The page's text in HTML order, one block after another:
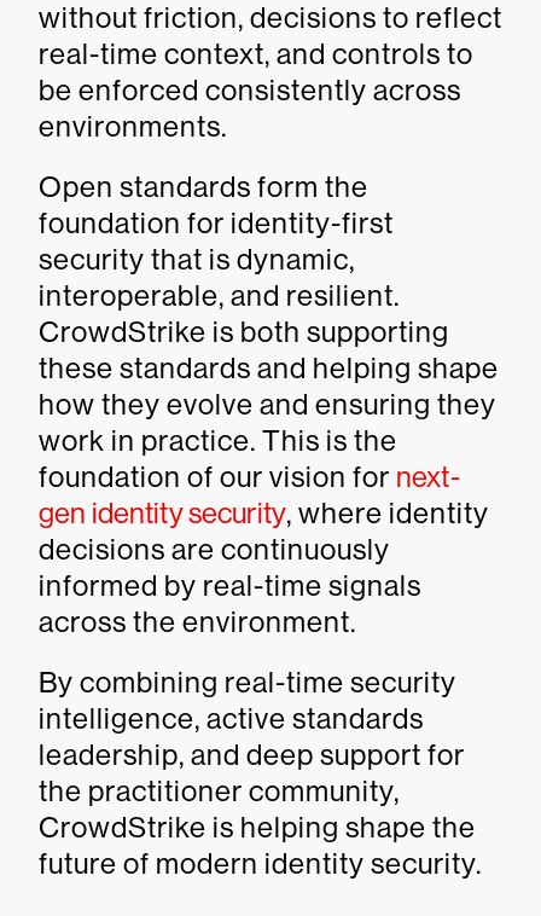
without friction, decisions to reflect
real-time context, and controls to
be enforced consistently across
environments.
Open standards form the
foundation for identity-first
security that is dynamic,
interoperable, and resilient.
CrowdStrike is both supporting
these standards and helping shape
how they evolve and ensuring they
work in practice. This is the
foundation of our vision for next-
gen identity security, where identity
decisions are continuously
informed by real-time signals
across the environment.
By combining real-time security
intelligence, active standards
leadership, and deep support for
the practitioner community,
CrowdStrike is helping shape the
future of modern identity security.